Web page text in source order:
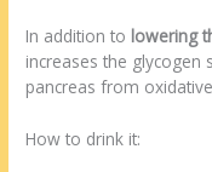
In addition to lowering
increases the glycogen
pancreas from
How to drink it: